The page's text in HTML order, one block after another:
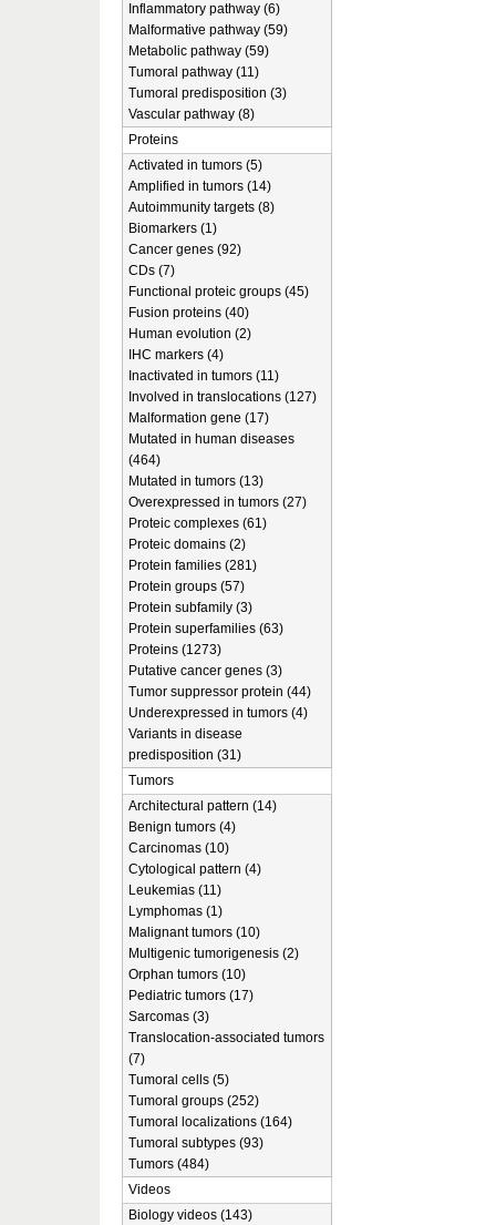
Inflammatory pathway (6)
Malformative pathway (59)
Metabolic pathway (59)
Tumoral pathway (11)
Tumoral predisposition (3)
Vascular pathway (8)
Proteins
Activated in tumors (5)
Amplified in tumors (14)
Autoimmunity targets (8)
Biomarkers (1)
Cancer genes (92)
CDs (7)
Functional proteic groups (45)
Fusion proteins (40)
Human evolution (2)
IHC markers (4)
Inactivated in tumors (11)
Involved in translocations (127)
Malformation gene (17)
Mutated in human diseases
(464)
Mutated in tumors (13)
Overexpressed in tumors (27)
Proteic complexes (61)
Proteic domains (2)
Protein families (281)
Protein groups (57)
Protein subfamily (3)
Protein superfamilies (63)
Proteins (1273)
Putative cancer genes (3)
Tumor suppressor protein (44)
Underexpressed in tumors (4)
Variants in disease
predisposition (31)
Tumors
Architectural pattern (14)
Benign tumors (4)
Carcinomas (10)
Cytological pattern (4)
Leukemias (11)
Lymphomas (1)
Malignant tumors (10)
Multigenic tumorigenesis (2)
Orphan tumors (10)
Pediatric tumors (17)
Sarcomas (3)
Translocation-associated tumors
(7)
Tumoral cells (5)
Tumoral groups (252)
Tumoral localizations (164)
Tumoral subtypes (93)
Tumors (484)
Videos
Biology videos (143)